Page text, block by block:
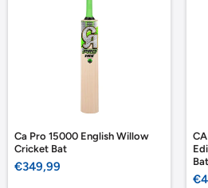
Ca Pro 15000 English Willow
Cricket Bat
Sale
€349,99
Bat